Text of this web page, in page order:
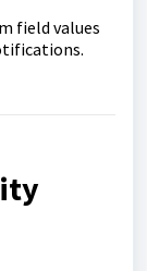
field values